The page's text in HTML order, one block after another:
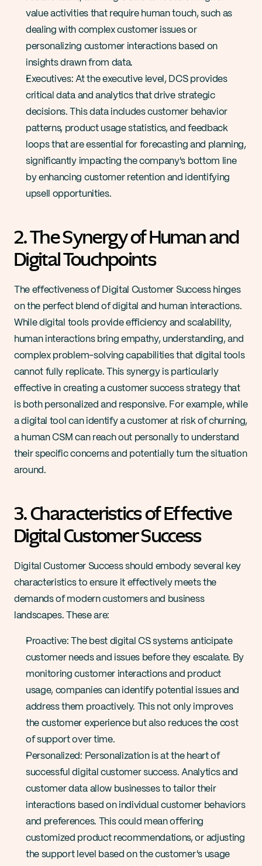
value activities that require human touch, such as
dealing with complex customer issues or
personalizing customer interactions based on
insights drawn from data​.
Executives: At the executive level, DCS provides
critical data and analytics that drive strategic
decisions. This data includes customer behavior
patterns, product usage statistics, and feedback
loops that are essential for forecasting and planning,
significantly impacting the company's bottom line
by enhancing customer retention and identifying
upsell opportunities​.
2. The Synergy of Human and
Digital Touchpoints
The effectiveness of Digital Customer Success hinges
on the perfect blend of digital and human interactions.
While digital tools provide efficiency and scalability,
human interactions bring empathy, understanding, and
complex problem-solving capabilities that digital tools
cannot fully replicate. This synergy is particularly
effective in creating a customer success strategy that
is both personalized and responsive. For example, while
a digital tool can identify a customer at risk of churning,
a human CSM can reach out personally to understand
their specific concerns and potentially turn the situation
around​​.
3. Characteristics of Effective
Digital Customer Success
Digital Customer Success should embody several key
characteristics to ensure it effectively meets the
demands of modern customers and business
landscapes. These are:
Proactive: The best digital CS systems anticipate
customer needs and issues before they escalate. By
monitoring customer interactions and product
usage, companies can identify potential issues and
address them proactively. This not only improves
the customer experience but also reduces the cost
of support over time​​.
Personalized: Personalization is at the heart of
successful digital customer success. Analytics and
customer data allow businesses to tailor their
interactions based on individual customer behaviors
and preferences. This could mean offering
customized product recommendations, or adjusting
the support level based on the customer's usage